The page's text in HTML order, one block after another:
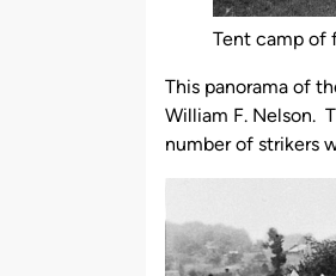
Tent camp of
This panorama of
William F. Nelson.
number of strikers